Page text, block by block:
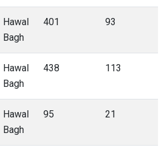
Hawal
Bagh
401 93
Hawal
Bagh
438 113
Hawal
Bagh
95 21